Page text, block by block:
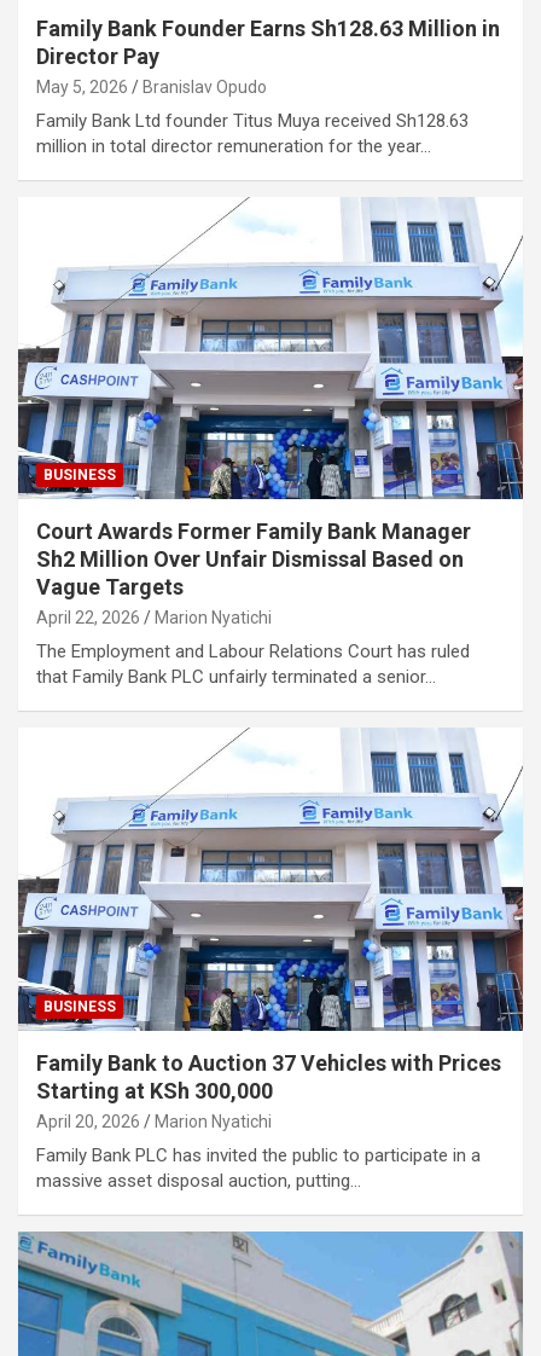
Family Bank Founder Earns Sh128.63 Million in
Director Pay
May 5, 2026 Branislav Opudo
Family Bank Ltd founder Titus Muya received Sh128.63
million in total director remuneration for the year…
BUSINESS
Court Awards Former Family Bank Manager
Sh2 Million Over Unfair Dismissal Based on
Vague Targets
April 22, 2026 Marion Nyatichi
The Employment and Labour Relations Court has ruled
that Family Bank PLC unfairly terminated a senior…
BUSINESS
Family Bank to Auction 37 Vehicles with Prices
Starting at KSh 300,000
April 20, 2026 Marion Nyatichi
Family Bank PLC has invited the public to participate in a
massive asset disposal auction, putting…